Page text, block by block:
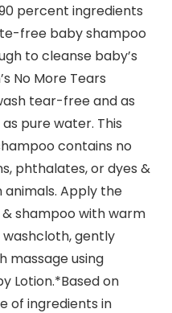
percent ingredients
free baby shampoo
to cleanse baby’s
No More Tears
tear-free and as
pure water. This
contains no
phthalates, or dyes &
animals. Apply the
shampoo with warm
gently
massage using
Lotion.*Based on
of ingredients in